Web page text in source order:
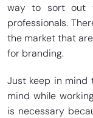
way to sort out
professionals.
the market that
for branding.
Just keep in mind
mind while
is necessary